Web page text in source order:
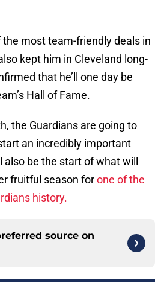
the most team-friendly deals in
kept him in Cleveland long-
that he’ll one day be
Hall of Fame.
the Guardians are going to
an incredibly important
be the start of what will
fruitful season forone of the
history.
source on